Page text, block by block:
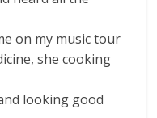
on my music tour
she cooking
looking good